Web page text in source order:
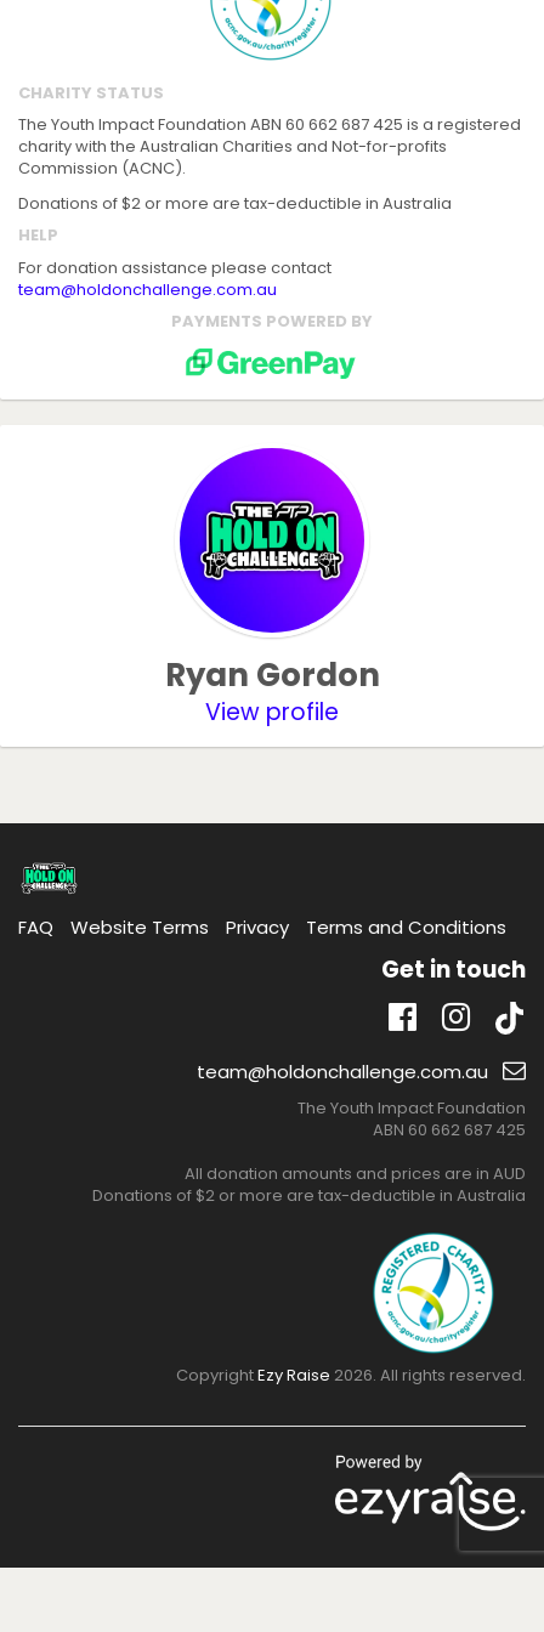
CHARITY STATUS
The Youth Impact Foundation ABN 60 662 687 425 is a registered
charity with the Australian Charities and Not-for-profits
Commission (ACNC).
Donations of $2 or more are tax-deductible in Australia
HELP
For donation assistance please contact
team@holdonchallenge.com.au
PAYMENTS POWERED BY
Ryan Gordon
View profile
FAQ Website Terms Privacy Terms and Conditions
Get in touch
Facebook
Email
team@holdonchallenge.com.au
The Youth Impact Foundation
ABN 60 662 687 425
All donation amounts and prices are in AUD
Donations of $2 or more are tax-deductible in Australia
CopyrightEzy Raise 2026. All rights reserved.